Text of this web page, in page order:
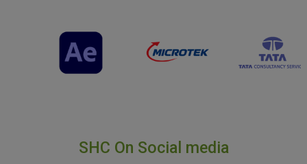
SHC On Social media